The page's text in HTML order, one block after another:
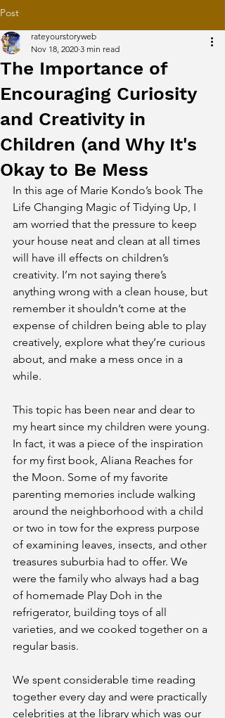
Post
The Importance of
Encouraging Curiosity
and Creativity in
Children (and Why It's
Okay to Be Mess
rateyourstoryweb
Nov 18, 2020 3 min read
In this age of Marie Kondo’s book The
Life Changing Magic of Tidying Up, I
am worried that the pressure to keep
your house neat and clean at all times
will have ill effects on children’s
creativity. I’m not saying there’s
anything wrong with a clean house, but
remember it shouldn’t come at the
expense of children being able to play
creatively, explore what they’re curious
about, and make a mess once in a
while.
This topic has been near and dear to
my heart since my children were young.
In fact, it was a piece of the inspiration
for my first book, Aliana Reaches for
the Moon. Some of my favorite
parenting memories include walking
around the neighborhood with a child
or two in tow for the express purpose
of examining leaves, insects, and other
treasures suburbia had to offer. We
were the family who always had a bag
of homemade Play Doh in the
refrigerator, building toys of all
varieties, and we cooked together on a
regular basis.
We spent considerable time reading
together every day and were practically
celebrities at the library which was our